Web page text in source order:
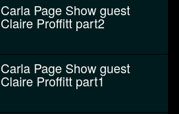
Carla Page Show guest
Claire Proffitt part2
Carla Page Show guest
Claire Proffitt part1